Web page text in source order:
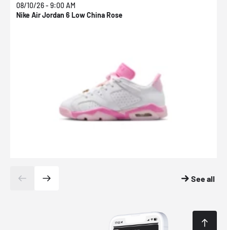
08/10/26 - 9:00 AM
Nike Air Jordan 6 Low China Rose
See all